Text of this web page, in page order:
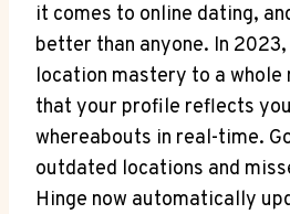
it comes to online dating,‌
better than⁤ anyone.⁤ In
location mastery to a⁢ whole
that ‌your profile reflects
whereabouts in real-time.
‍outdated ​locations and
Hinge⁤ now automatically